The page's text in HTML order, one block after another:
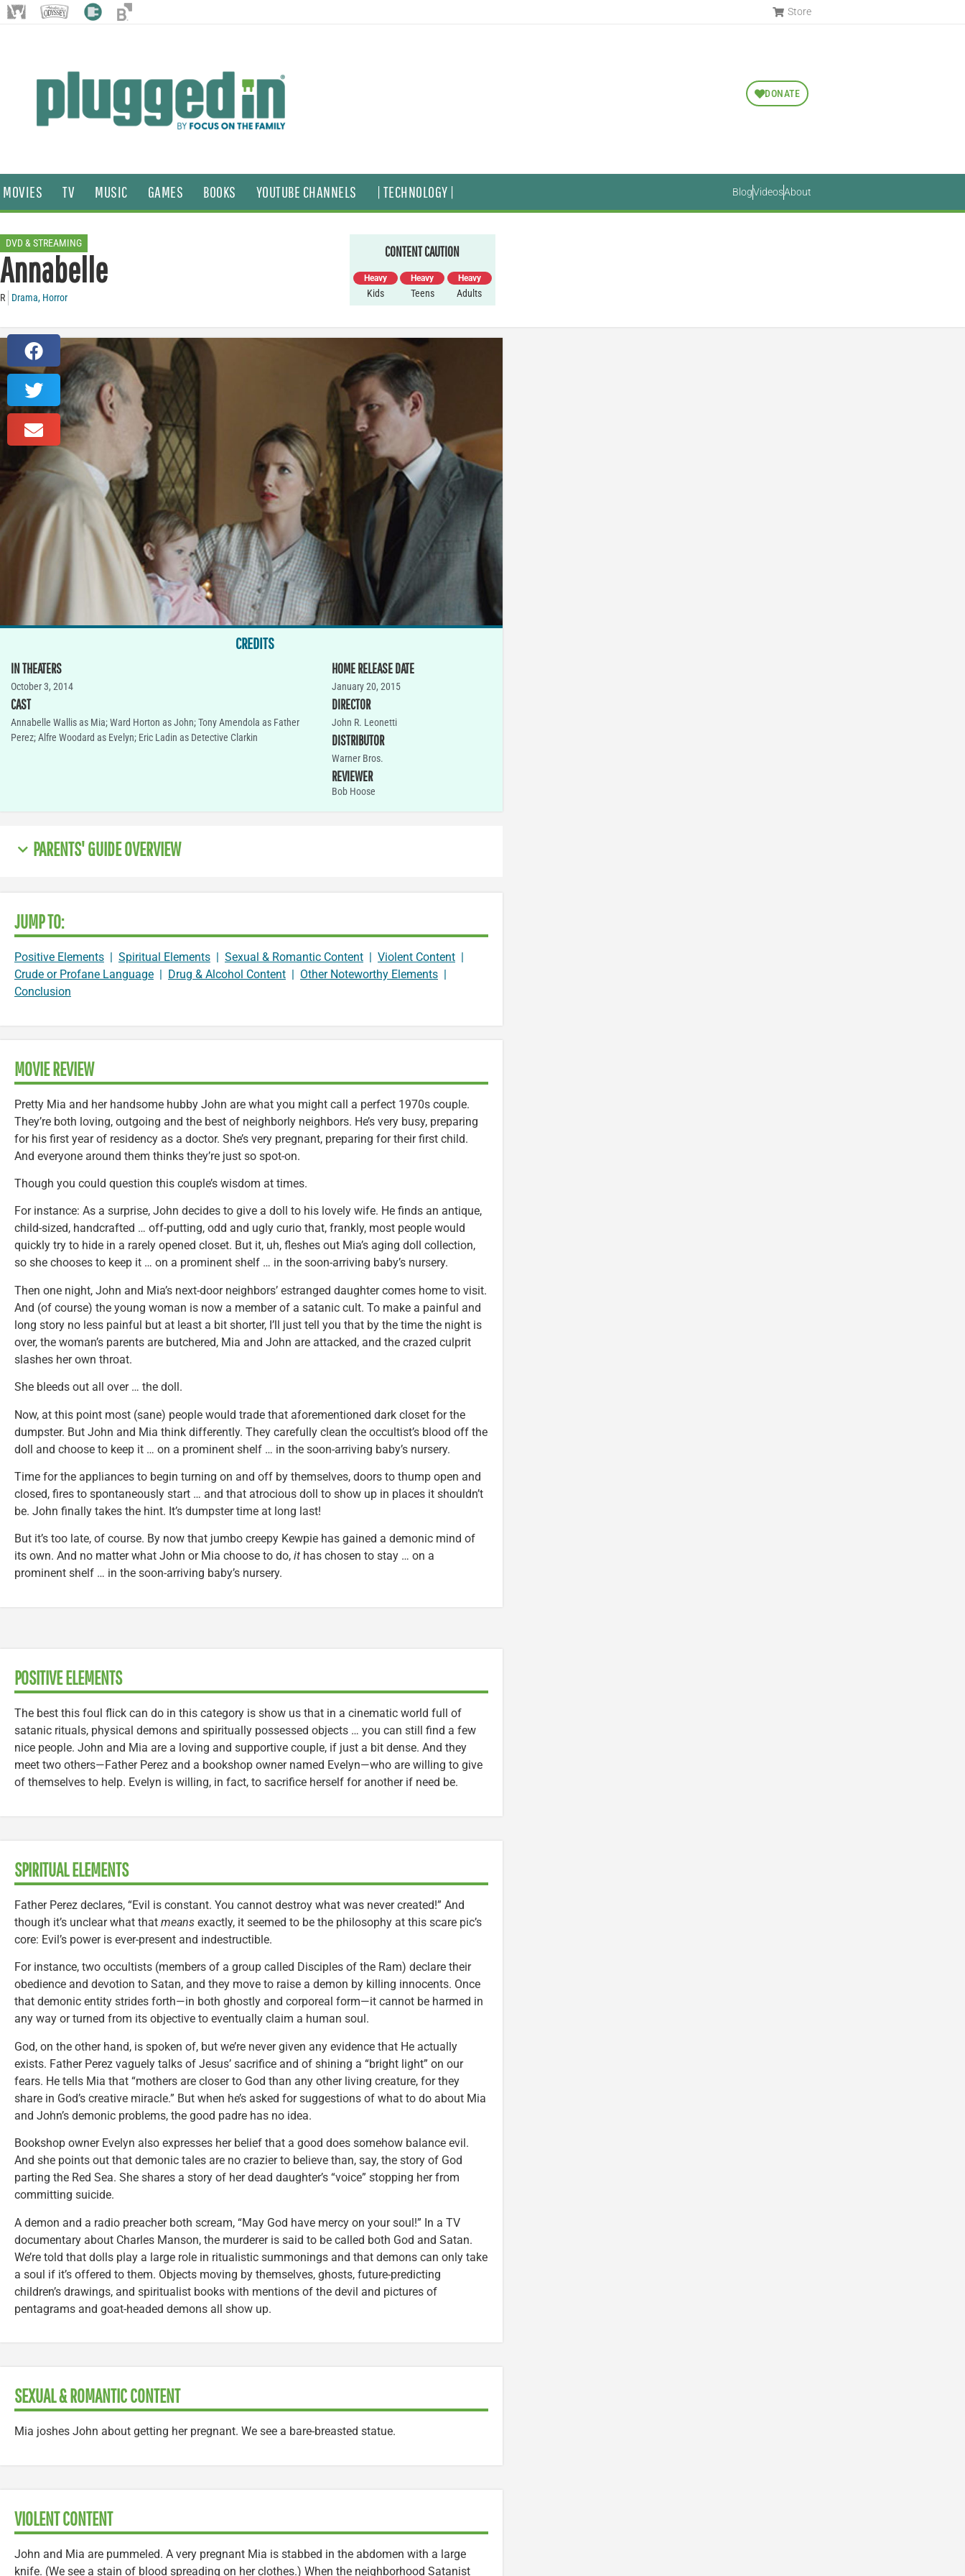
Store
DONATE
MOVIES TV MUSIC GAMES BOOKS YOUTUBE CHANNELS | TECHNOLOGY | BlogVideosAbout
DVD & STREAMING
Annabelle
R Drama, Horror
CONTENT CAUTION
Heavy
Kids
Heavy
Teens
Heavy
Adults
CREDITS
IN THEATERS
October 3, 2014
CAST
Annabelle Wallis as Mia; Ward Horton as John; Tony Amendola as Father
Perez; Alfre Woodard as Evelyn; Eric Ladin as Detective Clarkin
HOME RELEASE DATE
January 20, 2015
DIRECTOR
John R. Leonetti
DISTRIBUTOR
Warner Bros.
REVIEWER
Bob Hoose
PARENTS' GUIDE OVERVIEW
JUMP TO:
Positive Elements Spiritual Elements Sexual & Romantic Content Violent Content
Crude or Profane Language
Drug & Alcohol Content Other Noteworthy Elements
Conclusion
MOVIE REVIEW
Pretty Mia and her handsome hubby John are what you might call a perfect 1970s couple.
They’re both loving, outgoing and the best of neighborly neighbors. He’s very busy, preparing
for his first year of residency as a doctor. She’s very pregnant, preparing for their first child.
And everyone around them thinks they’re just so spot-on.
Though you could question this couple’s wisdom at times.
For instance: As a surprise, John decides to give a doll to his lovely wife. He finds an antique,
child-sized, handcrafted … off-putting, odd and ugly curio that, frankly, most people would
quickly try to hide in a rarely opened closet. But it, uh, fleshes out Mia’s aging doll collection,
so she chooses to keep it … on a prominent shelf … in the soon-arriving baby’s nursery.
Then one night, John and Mia’s next-door neighbors’ estranged daughter comes home to visit.
And (of course) the young woman is now a member of a satanic cult. To make a painful and
long story no less painful but at least a bit shorter, I’ll just tell you that by the time the night is
over, the woman’s parents are butchered, Mia and John are attacked, and the crazed culprit
slashes her own throat.
She bleeds out all over … the doll.
Now, at this point most (sane) people would trade that aforementioned dark closet for the
dumpster. But John and Mia think differently. They carefully clean the occultist’s blood off the
doll and choose to keep it … on a prominent shelf … in the soon-arriving baby’s nursery.
Time for the appliances to begin turning on and off by themselves, doors to thump open and
closed, fires to spontaneously start … and that atrocious doll to show up in places it shouldn’t
be. John finally takes the hint. It’s dumpster time at long last!
But it’s too late, of course. By now that jumbo creepy Kewpie has gained a demonic mind of
its own. And no matter what John or Mia choose to do, it has chosen to stay … on a
prominent shelf … in the soon-arriving baby’s nursery.
POSITIVE ELEMENTS
The best this foul flick can do in this category is show us that in a cinematic world full of
satanic rituals, physical demons and spiritually possessed objects … you can still find a few
nice people. John and Mia are a loving and supportive couple, if just a bit dense. And they
meet two others—Father Perez and a bookshop owner named Evelyn—who are willing to give
of themselves to help. Evelyn is willing, in fact, to sacrifice herself for another if need be.
SPIRITUAL ELEMENTS
Father Perez declares, “Evil is constant. You cannot destroy what was never created!” And
though it’s unclear what that means exactly, it seemed to be the philosophy at this scare pic’s
core: Evil’s power is ever-present and indestructible.
For instance, two occultists (members of a group called Disciples of the Ram) declare their
obedience and devotion to Satan, and they move to raise a demon by killing innocents. Once
that demonic entity strides forth—in both ghostly and corporeal form—it cannot be harmed in
any way or turned from its objective to eventually claim a human soul.
God, on the other hand, is spoken of, but we’re never given any evidence that He actually
exists. Father Perez vaguely talks of Jesus’ sacrifice and of shining a “bright light” on our
fears. He tells Mia that “mothers are closer to God than any other living creature, for they
share in God’s creative miracle.” But when he’s asked for suggestions of what to do about Mia
and John’s demonic problems, the good padre has no idea.
Bookshop owner Evelyn also expresses her belief that a good does somehow balance evil.
And she points out that demonic tales are no crazier to believe than, say, the story of God
parting the Red Sea. She shares a story of her dead daughter’s “voice” stopping her from
committing suicide.
A demon and a radio preacher both scream, “May God have mercy on your soul!” In a TV
documentary about Charles Manson, the murderer is said to be called both God and Satan.
We’re told that dolls play a large role in ritualistic summonings and that demons can only take
a soul if it’s offered to them. Objects moving by themselves, ghosts, future-predicting
children’s drawings, and spiritualist books with mentions of the devil and pictures of
pentagrams and goat-headed demons all show up.
SEXUAL & ROMANTIC CONTENT
Mia joshes John about getting her pregnant. We see a bare-breasted statue.
VIOLENT CONTENT
John and Mia are pummeled. A very pregnant Mia is stabbed in the abdomen with a large
knife. (We see a stain of blood spreading on her clothes.) When the neighborhood Satanist